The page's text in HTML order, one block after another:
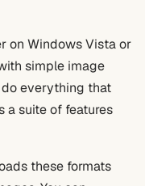
on Windows Vista or
simple image
do everything that
a suite of features
these formats